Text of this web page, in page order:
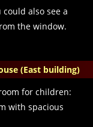
also see a
the window.
(East building)
for children:
with spacious